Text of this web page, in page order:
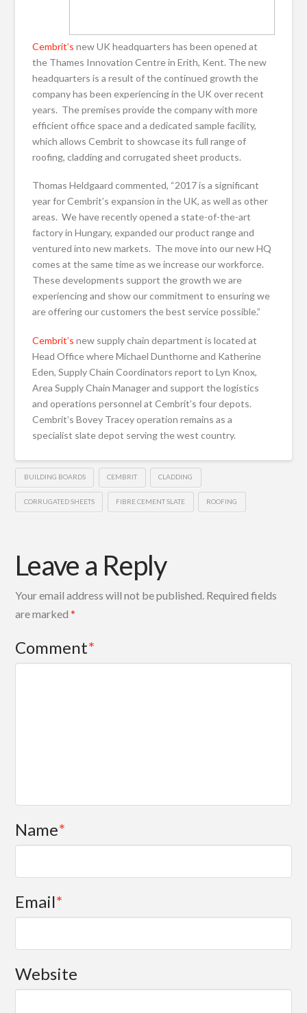
Cembrit’s new UK headquarters has been opened at
the Thames Innovation Centre in Erith, Kent. The new
headquarters is a result of the continued growth the
company has been experiencing in the UK over recent
years. The premises provide the company with more
efficient office space and a dedicated sample facility,
which allows Cembrit to showcase its full range of
roofing, cladding and corrugated sheet products.
Thomas Heldgaard commented, “2017 is a significant
year for Cembrit’s expansion in the UK, as well as other
areas. We have recently opened a state-of-the-art
factory in Hungary, expanded our product range and
ventured into new markets. The move into our new HQ
comes at the same time as we increase our workforce.
These developments support the growth we are
experiencing and show our commitment to ensuring we
are offering our customers the best service possible.”
Cembrit’s new supply chain department is located at
Head Office where Michael Dunthorne and Katherine
Eden, Supply Chain Coordinators report to Lyn Knox,
Area Supply Chain Manager and support the logistics
and operations personnel at Cembrit’s four depots.
Cembrit’s Bovey Tracey operation remains as a
specialist slate depot serving the west country.
BUILDING BOARDS CEMBRIT CLADDING
CORRUGATED SHEETS FIBRE CEMENT SLATE ROOFING
Leave a Reply
Your email address will not be published. Required fields
are marked*
Comment*
Name*
Email*
Website